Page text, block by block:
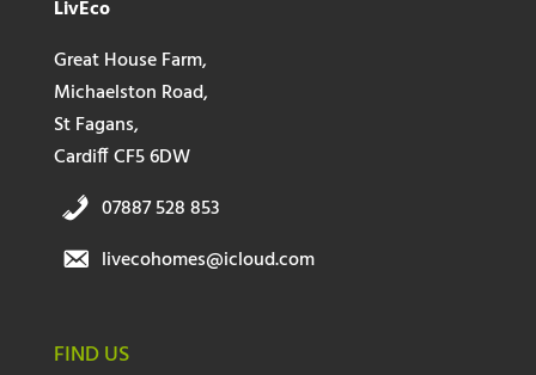
LivEco
Great House Farm,
Michaelston Road,
St Fagans,
Cardiff CF5 6DW
07887 528 853
livecohomes@icloud.com
FIND US